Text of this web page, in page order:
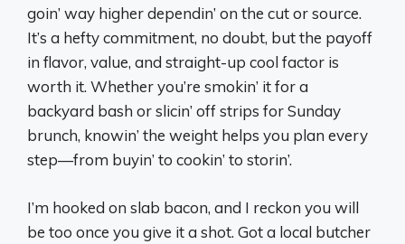
goin’ way higher dependin’ on the cut or source.
It’s a hefty commitment, no doubt, but the payoff
in flavor, value, and straight-up cool factor is
worth it. Whether you’re smokin’ it for a
backyard bash or slicin’ off strips for Sunday
brunch, knowin’ the weight helps you plan every
step—from buyin’ to cookin’ to storin’.
I’m hooked on slab bacon, and I reckon you will
be too once you give it a shot. Got a local butcher